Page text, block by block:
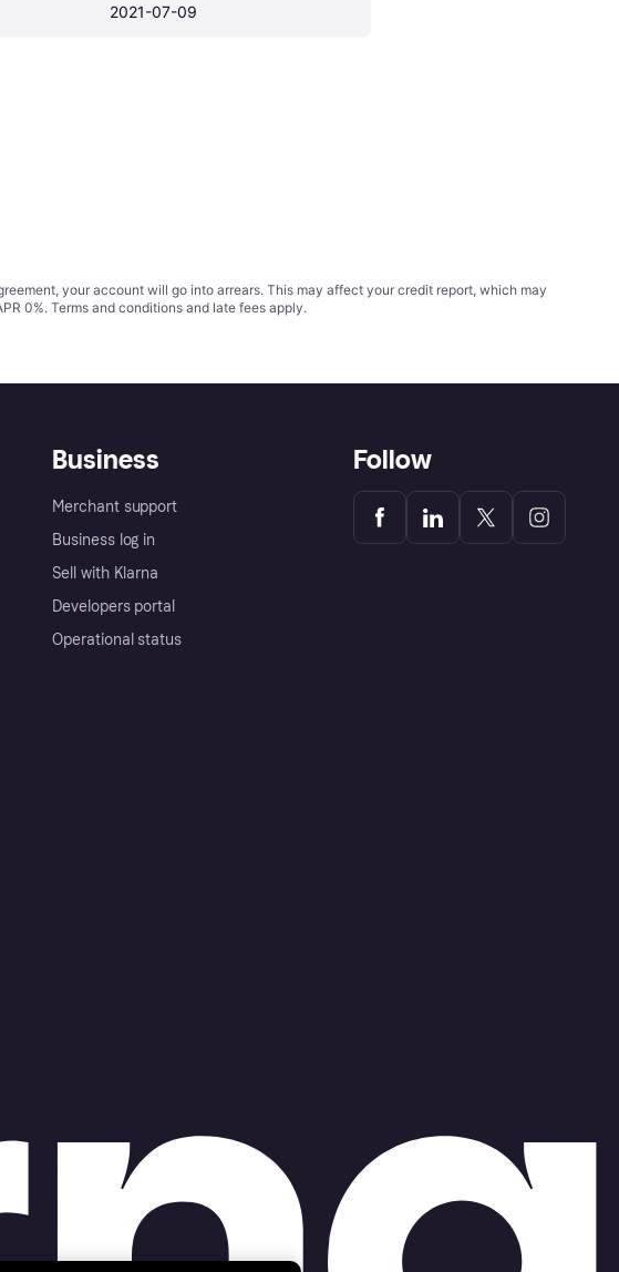
2021-07-09
your account will go into arrears. This may affect your credit report, which may
0%. Terms and conditions and late fees apply.
Business
Merchant support
Business log in
Sell with Klarna
Developers portal
Operational status
Follow